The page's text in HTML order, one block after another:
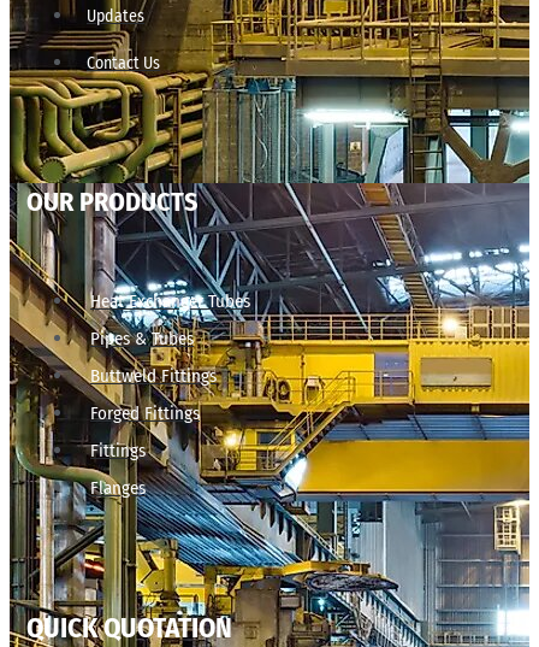
Updates
Contact Us
OUR PRODUCTS
Heat Exchanger Tubes
Pipes & Tubes
Buttweld Fittings
Forged Fittings
Fittings
Flanges
QUICK QUOTATION